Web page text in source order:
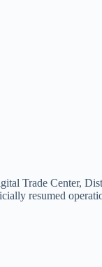
Trade Center,
resumed